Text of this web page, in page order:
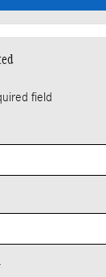
field